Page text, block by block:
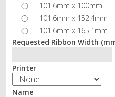
101.6mm x 100mm
101.6mm x 152.4mm
101.6mm x 165.1mm
Requested Ribbon Width
Printer
Name